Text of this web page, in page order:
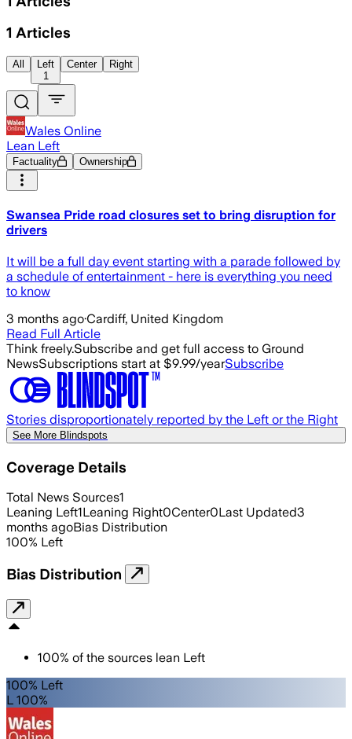
1 Articles
All
Left
1
Center Right
Wales Online
Lean Left
Factuality Ownership
Swansea Pride road closures set to bring disruption for
drivers
It will be a full day event starting with a parade followed by
a schedule of entertainment - here is everything you need
to know
3 months ago·Cardiff, United Kingdom
Read Full Article
Think freely.Subscribe and get full access to Ground
NewsSubscriptions start at $9.99/yearSubscribe
Stories disproportionately reported by the Left or the Right
See More Blindspots
Coverage Details
Total News Sources1
Leaning Left1Leaning Right0Center0Last Updated3
months agoBias Distribution
100% Left
Bias Distribution
100% of the sources lean Left
100% Left
L 100%